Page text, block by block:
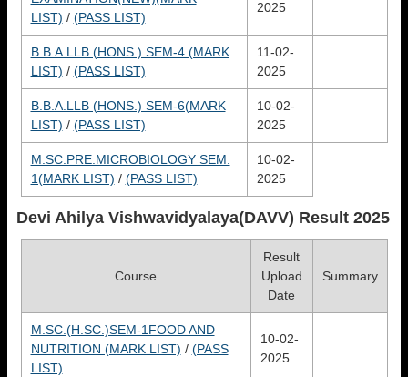
LIST) / (PASS LIST)
2025
B.B.A.LLB (HONS.) SEM-4 (MARK
LIST) / (PASS LIST)
11-02-
2025
B.B.A.LLB (HONS.) SEM-6(MARK
LIST) / (PASS LIST)
10-02-
2025
M.SC.PRE.MICROBIOLOGY SEM.
1(MARK LIST) / (PASS LIST)
10-02-
2025
Devi Ahilya Vishwavidyalaya(DAVV) Result 2025
Course
Result
Upload
Date
Summary
M.SC.(H.SC.)SEM-1FOOD AND
NUTRITION (MARK LIST) / (PASS
LIST)
10-02-
2025